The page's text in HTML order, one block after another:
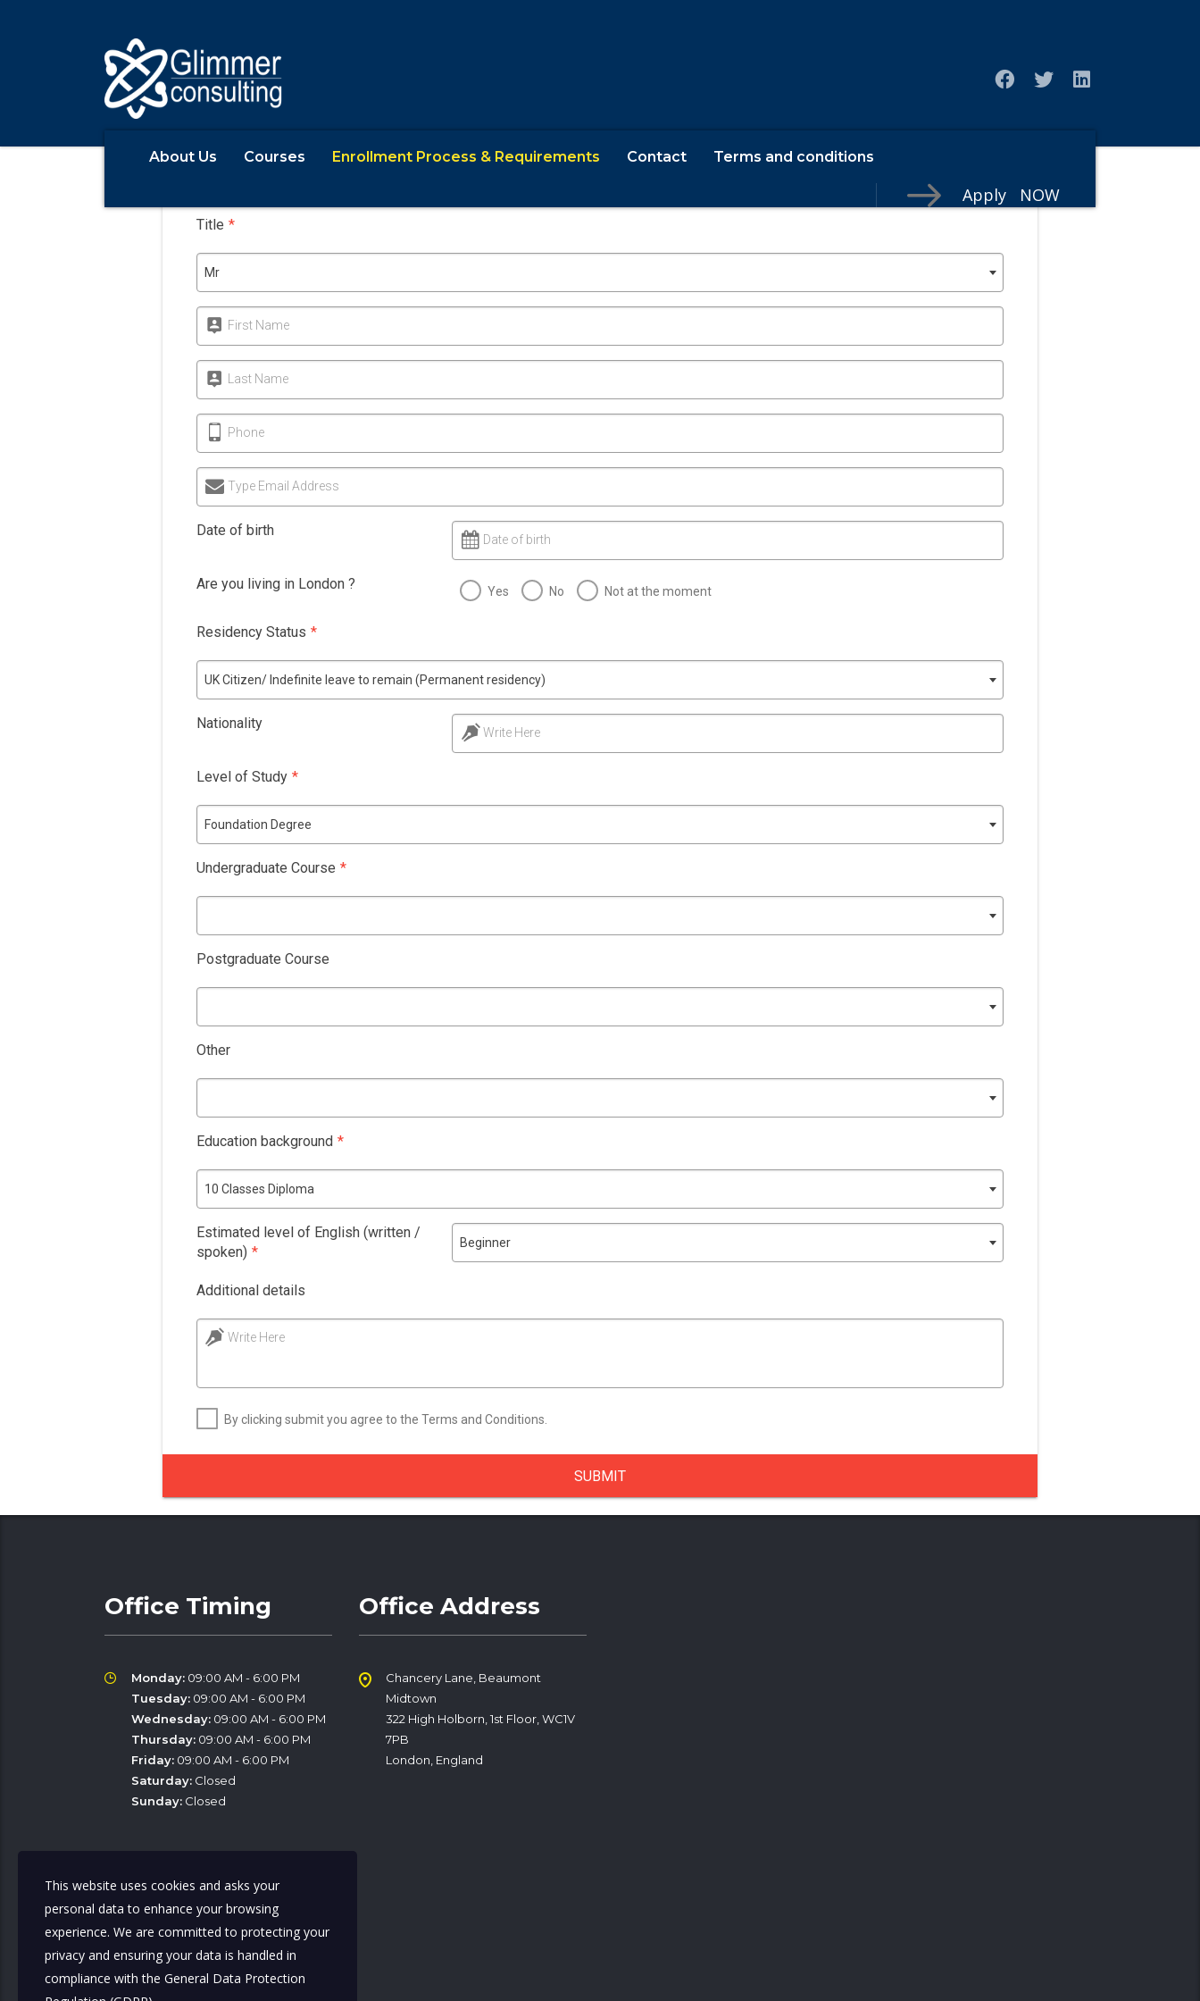
About Us Courses Enrollment Process & Requirements Contact Terms and conditions
Apply NOW
Title *
Mr
First Name
Last Name
Phone
Type Email Address
Date of birth
Date of birth
Are you living in London ? Yes No Not at the moment
Residency Status *
UK Citizen/ Indefinite leave to remain (Permanent residency)
Nationality
Write Here
Level of Study *
Foundation Degree
Undergraduate Course *
Postgraduate Course
Other
Education background *
10 Classes Diploma
Estimated level of English (written /
spoken) *
Beginner
Additional details
Write Here
By clicking submit you agree to the Terms and Conditions.
SUBMIT
Office Timing
Monday: 09:00 AM - 6:00 PM
Tuesday: 09:00 AM - 6:00 PM
Wednesday: 09:00 AM - 6:00 PM
Thursday: 09:00 AM - 6:00 PM
Friday: 09:00 AM - 6:00 PM
Saturday: Closed
Sunday: Closed
Office contact
Mobile:07964001326
Mobile:07500805822
Office Address
Chancery Lane, Beaumont
Midtown
322 High Holborn, 1st Floor, WC1V
7PB
London, England
This website uses cookies and asks your
personal data to enhance your browsing
experience. We are committed to protecting your
privacy and ensuring your data is handled in
compliance with the General Data Protection